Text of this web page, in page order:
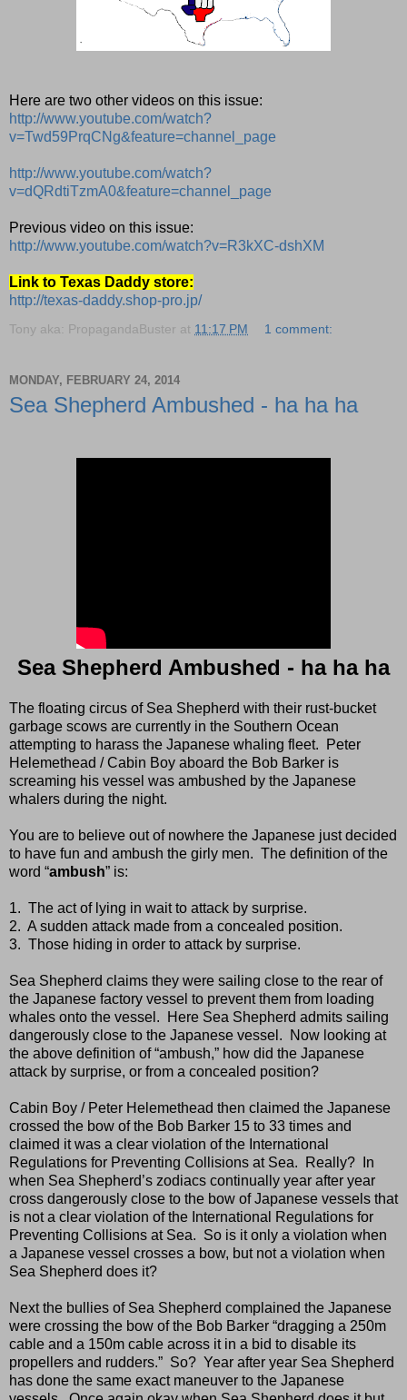
Here are two other videos on this issue:
http://www.youtube.com/watch?
v=Twd59PrqCNg&feature=channel_page
http://www.youtube.com/watch?
v=dQRdtiTzmA0&feature=channel_page
Previous video on this issue:
http://www.youtube.com/watch?v=R3kXC-dshXM
Link to Texas Daddy store:
http://texas-daddy.shop-pro.jp/
Tony aka: PropagandaBuster at 11:17 PM 1 comment:
MONDAY, FEBRUARY 24, 2014
Sea Shepherd Ambushed - ha ha ha
Sea Shepherd Ambushed - ha ha ha
The floating circus of Sea Shepherd with their rust-bucket
garbage scows are currently in the Southern Ocean
attempting to harass the Japanese whaling fleet.
Peter
Helemethead / Cabin Boy aboard the Bob Barker is
screaming his vessel was ambushed by the Japanese
whalers during the night.
You are to believe out of nowhere the Japanese just decided
to have fun and ambush the girly men. The definition of the
word “ambush” is:
1. The act of lying in wait to attack by surprise.
2. A sudden attack made from a concealed position.
3. Those hiding in order to attack by surprise.
Sea Shepherd claims they were sailing close to the rear of
the Japanese factory vessel to prevent them from loading
whales onto the vessel.
Here Sea Shepherd admits sailing
dangerously close to the Japanese vessel.
Now looking at
the above definition of “ambush,” how did the Japanese
attack by surprise, or from a concealed position?
Cabin Boy / Peter Helemethead then claimed the Japanese
crossed the bow of the Bob Barker 15 to 33 times and
claimed it was a clear violation of the International
Regulations for Preventing Collisions at Sea.
Really?
In
when Sea Shepherd’s zodiacs continually year after year
cross dangerously close to the bow of Japanese vessels that
is not a clear violation of the International Regulations for
Preventing Collisions at Sea. So is it only a violation when
a Japanese vessel crosses a bow, but not a violation when
Sea Shepherd does it?
Next the bullies of Sea Shepherd complained the Japanese
were crossing the bow of the Bob Barker “dragging a 250m
cable and a 150m cable across it in a bid to disable its
propellers and rudders.” So? Year after year Sea Shepherd
has done the same exact maneuver to the Japanese